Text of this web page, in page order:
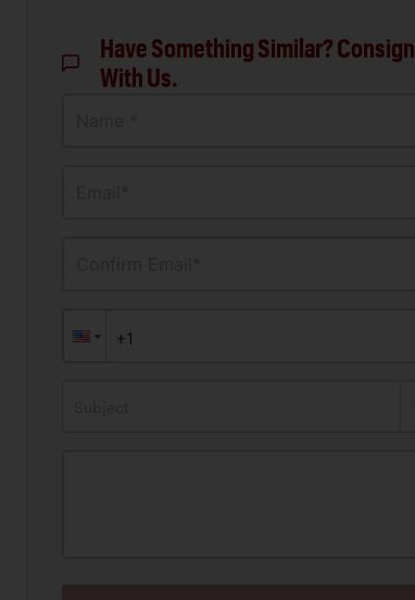
Have Something Similar? Consign
With Us.